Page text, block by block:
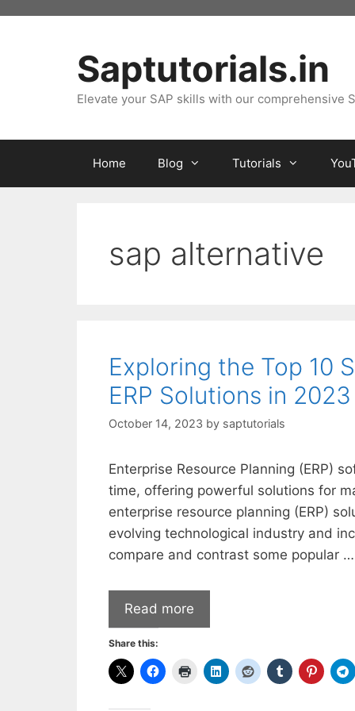
Saptutorials.in
Elevate your SAP skills with our comprehensive
Home Blog Tutorials
sap alternative
Exploring the Top 10
ERP Solutions in 2023
October 14, 2023 by saptutorials
Enterprise Resource Planning (ERP)
time, offering powerful solutions for
enterprise resource planning (ERP)
evolving technological industry and
compare and contrast some popular …
Read more
Share this: